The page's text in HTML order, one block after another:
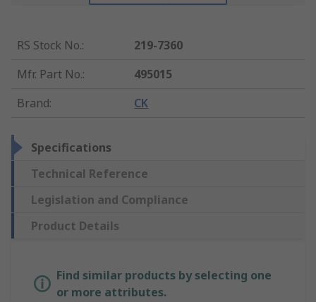
RS Stock No.:
219-7360
Mfr. Part No.:
495015
Brand: CK
Specifications
Technical Reference
Legislation and Compliance
Product Details
Find similar products by selecting one
or more attributes.